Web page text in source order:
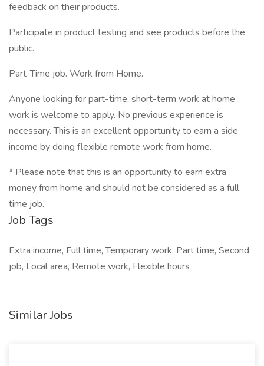
feedback on their products.
Participate in product testing and see products before the
public.
Part-Time job. Work from Home.
Anyone looking for part-time, short-term work at home
work is welcome to apply. No previous experience is
necessary. This is an excellent opportunity to earn a side
income by doing flexible remote work from home.
* Please note that this is an opportunity to earn extra
money from home and should not be considered as a full
time job.
Job Tags
Extra income, Full time, Temporary work, Part time, Second
job, Local area, Remote work, Flexible hours
Similar Jobs